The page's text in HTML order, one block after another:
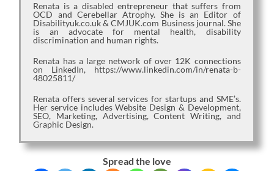
Renata is a disabled entrepreneur that suffers from
OCD and Cerebellar Atrophy. She is an Editor of
Disabilityuk.co.uk & CMJUK.com Business journal. She
is an advocate for mental health, disability
discrimination and human rights.
Renata has a large network of over 12K connections
on LinkedIn, https://www.linkedin.com/in/renata-b-
48025811/
Renata offers several services for startups and SME’s.
Her service includes Website Design & Development,
SEO, Marketing, Advertising, Content Writing, and
Graphic Design.
Spread the love